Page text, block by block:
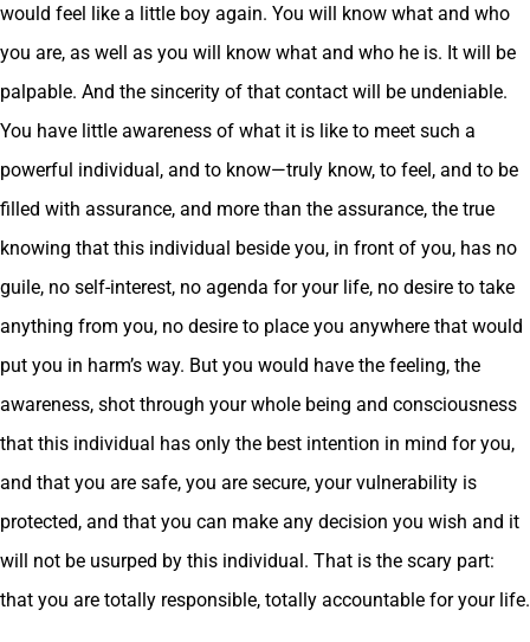
would feel like a little boy again. You will know what and who
you are, as well as you will know what and who he is. It will be
palpable. And the sincerity of that contact will be undeniable.
You have little awareness of what it is like to meet such a
powerful individual, and to know—truly know, to feel, and to be
filled with assurance, and more than the assurance, the true
knowing that this individual beside you, in front of you, has no
guile, no self-interest, no agenda for your life, no desire to take
anything from you, no desire to place you anywhere that would
put you in harm’s way. But you would have the feeling, the
awareness, shot through your whole being and consciousness
that this individual has only the best intention in mind for you,
and that you are safe, you are secure, your vulnerability is
protected, and that you can make any decision you wish and it
will not be usurped by this individual. That is the scary part:
that you are totally responsible, totally accountable for your life.